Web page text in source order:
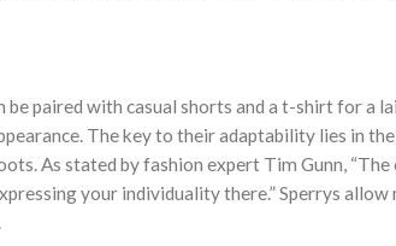
be paired with casual shorts and a t-shirt for a
The key to their adaptability lies in
As stated by fashion expert Tim Gunn, “The
your individuality there.” Sperrys allow